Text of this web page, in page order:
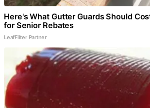
Here's What Gutter Guards Should
for Senior Rebates
LeafFilter Partner